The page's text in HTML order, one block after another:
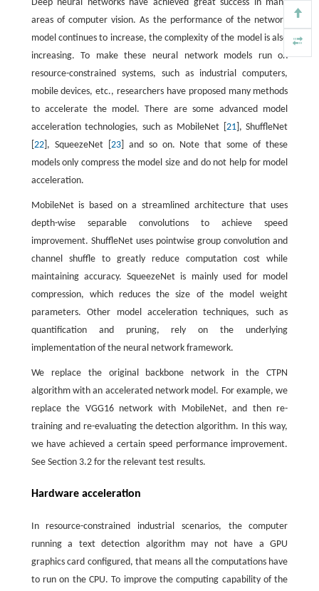
Deep neural networks have achieved great success in many
areas of computer vision. As the performance of the network
model continues to increase, the complexity of the model is also
increasing. To make these neural network models run on
resource-constrained systems, such as industrial computers,
mobile devices, etc., researchers have proposed many methods
to accelerate the model. There are some advanced model
acceleration technologies, such as MobileNet [ 21], ShuffleNet
22], SqueezeNet [ 23] and so on. Note that some of these
models only compress the model size and do not help for model
acceleration.
MobileNet is based on a streamlined architecture that uses
depth-wise separable convolutions to achieve speed
improvement. ShuffleNet uses pointwise group convolution and
channel shuffle to greatly reduce computation cost while
maintaining accuracy. SqueezeNet is mainly used for model
compression, which reduces the size of the model weight
parameters. Other model acceleration techniques, such as
quantification and pruning, rely on the underlying
implementation of the neural network framework.
We replace the original backbone network in the CTPN
algorithm with an accelerated network model. For example, we
replace the VGG16 network with MobileNet, and then re-
training and re-evaluating the detection algorithm. In this way,
we have achieved a certain speed performance improvement.
See Section 3.2 for the relevant test results.
Hardware acceleration
In resource-constrained industrial scenarios, the computer
running a text detection algorithm may not have a GPU
graphics card configured, that means all the computations have
to run on the CPU. To improve the computing capability of the